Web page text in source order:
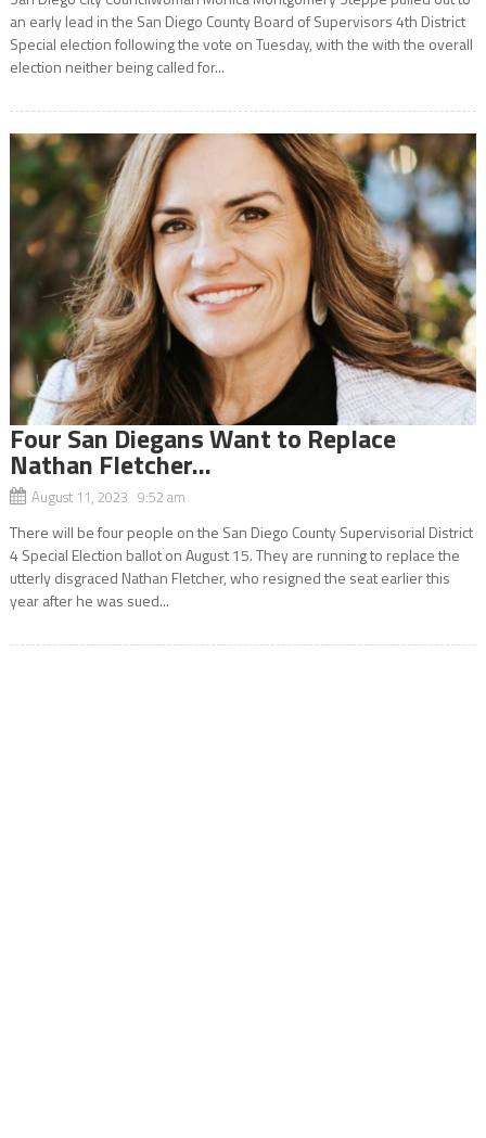
an early lead in the San Diego County Board of Supervisors 4th District
Special election following the vote on Tuesday, with the with the overall
election neither being called for...
Four San Diegans Want to Replace
Nathan Fletcher…
August 11, 2023 9:52 am
There will be four people on the San Diego County Supervisorial District
4 Special Election ballot on August 15. They are running to replace the
utterly disgraced Nathan Fletcher, who resigned the seat earlier this
year after he was sued...